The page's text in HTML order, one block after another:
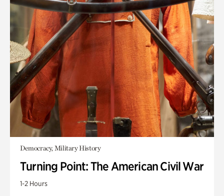
Democracy, Military History
Turning Point: The American Civil War
1-2 Hours